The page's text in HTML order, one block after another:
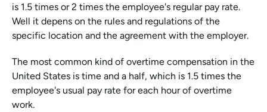
is 1.5 times or 2 times the employee's regular pay rate.
Well it depens on the rules and regulations of the
specific location and the agreement with the employer.
The most common kind of overtime compensation in the
United States is time and a half, which is 1.5 times the
employee's usual pay rate for each hour of overtime
work.